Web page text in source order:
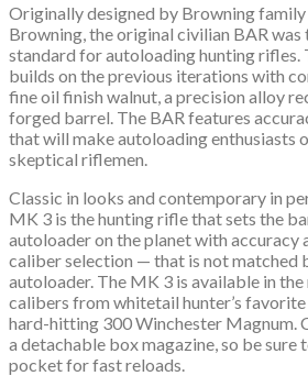
Originally designed by Browning
Browning, the original civilian BAR
standard for autoloading hunting rifles.
builds on the previous iterations with
fine oil finish walnut, a precision alloy
forged barrel. The BAR features
that will make autoloading enthusiasts
skeptical riflemen.
Classic in looks and contemporary in
MK 3 is the hunting rifle that sets the
autoloader on the planet with accuracy
caliber selection — that is not matched
autoloader. The MK 3 is available in
calibers from whitetail hunter’s
hard-hitting 300 Winchester Magnum.
a detachable box magazine, so be sure
pocket for fast reloads.